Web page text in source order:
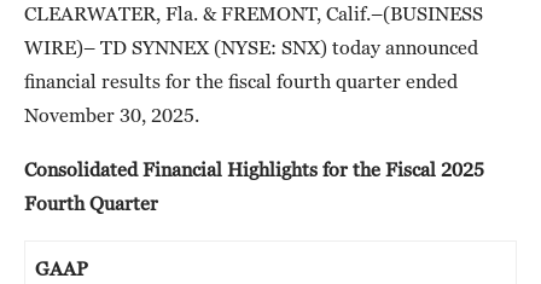
CLEARWATER, Fla. & FREMONT, Calif.–(BUSINESS
WIRE)– TD SYNNEX (NYSE: SNX) today announced
financial results for the fiscal fourth quarter ended
November 30, 2025.
Consolidated Financial Highlights for the Fiscal 2025
Fourth Quarter
GAAP